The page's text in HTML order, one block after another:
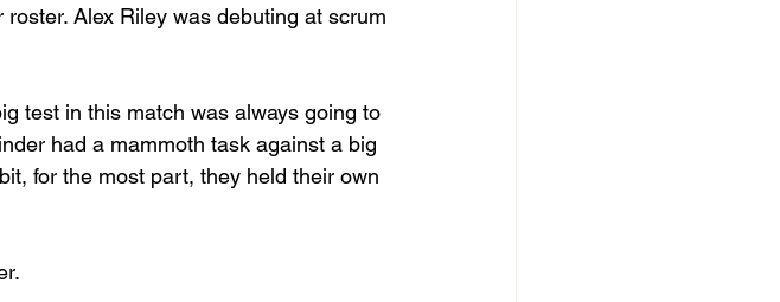
Alex Riley was debuting at scrum
test in this match was always going to
had a mammoth task against a big
for the most part, they held their own